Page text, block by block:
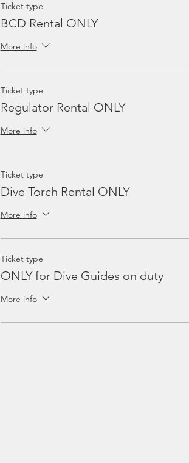
Ticket type
BCD Rental ONLY
More info
Ticket type
Regulator Rental ONLY
More info
Ticket type
Dive Torch Rental ONLY
More info
Ticket type
ONLY for Dive Guides on duty
More info